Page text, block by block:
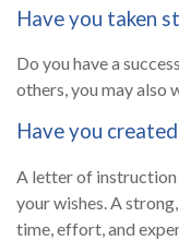
Have you taken
Do you have a
others, you may also
Have you
A letter of instruction
your wishes. A
time, effort, and